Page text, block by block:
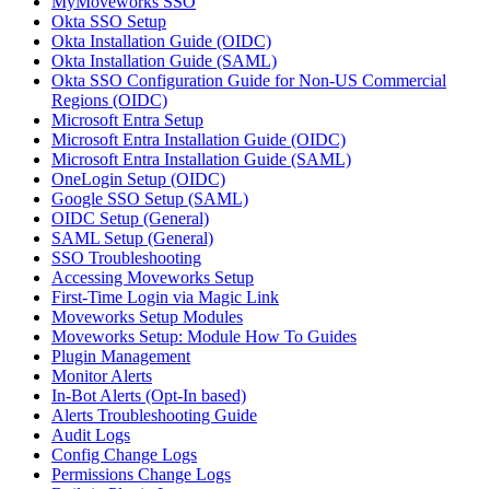
Okta SSO Setup
Okta Installation Guide (OIDC)
Okta Installation Guide (SAML)
Okta SSO Configuration Guide for Non-US Commercial
Regions (OIDC)
Microsoft Entra Setup
Microsoft Entra Installation Guide (OIDC)
Microsoft Entra Installation Guide (SAML)
OneLogin Setup (OIDC)
Google SSO Setup (SAML)
OIDC Setup (General)
SAML Setup (General)
SSO Troubleshooting
Accessing Moveworks Setup
First-Time Login via Magic Link
Moveworks Setup Modules
Moveworks Setup: Module How To Guides
Plugin Management
Monitor Alerts
In-Bot Alerts (Opt-In based)
Alerts Troubleshooting Guide
Audit Logs
Config Change Logs
Permissions Change Logs